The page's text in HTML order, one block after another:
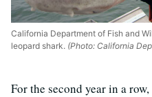
California Department of Fish and
leopard shark. (Photo: California
For the second year in a